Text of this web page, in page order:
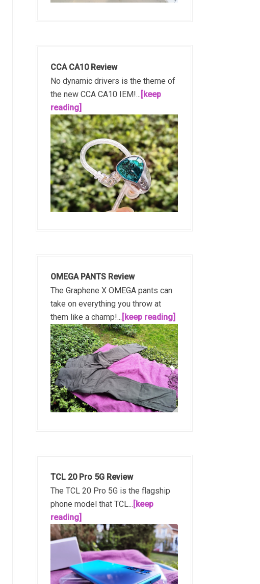
CCA CA10 Review
No dynamic drivers is the theme of
the new CCA CA10 IEM!... [keep
reading]
OMEGA PANTS Review
The Graphene X OMEGA pants can
take on everything you throw at
them like a champ!... [keep reading]
TCL 20 Pro 5G Review
The TCL 20 Pro 5G is the flagship
phone model that TCL... [keep
reading]